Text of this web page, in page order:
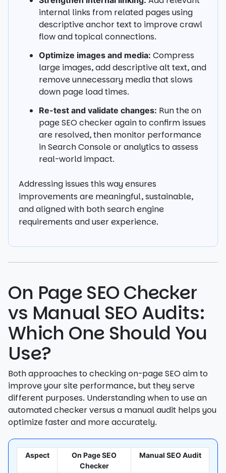
internal links from related pages using
descriptive anchor text to improve crawl
flow and topical connections.
Optimize images and media: Compress
large images, add descriptive alt text, and
remove unnecessary media that slows
down page load times.
Re-test and validate changes: Run the on
page SEO checker again to confirm issues
are resolved, then monitor performance
in Search Console or analytics to assess
real-world impact.
Addressing issues this way ensures
improvements are meaningful, sustainable,
and aligned with both search engine
requirements and user experience.
On Page SEO Checker
vs Manual SEO Audits:
Which One Should You
Use?
Both approaches to checking on-page SEO aim to
improve your site performance, but they serve
different purposes. Understanding when to use an
automated checker versus a manual audit helps you
optimize faster and more accurately.
Aspect
On Page SEO
Checker
Manual SEO Audit